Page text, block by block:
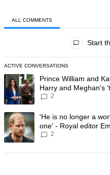
ALL COMMENTS
Start
ACTIVE CONVERSATIONS
The following is a list of the
A trending article titled "Prince
Prince William and
Harry and Meghan's
2
A trending article titled "'He is
'He is no longer a
one' - Royal editor
Prince Harry to stop
2